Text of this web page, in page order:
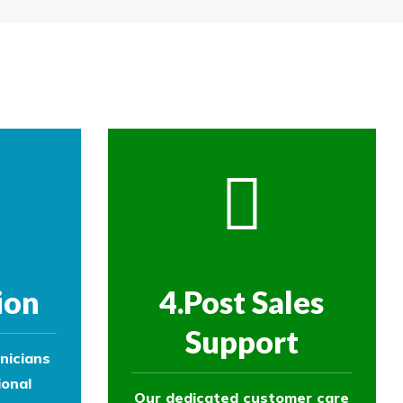
experts to survey your property and
4.Post Sales
Support
Our dedicated customer care